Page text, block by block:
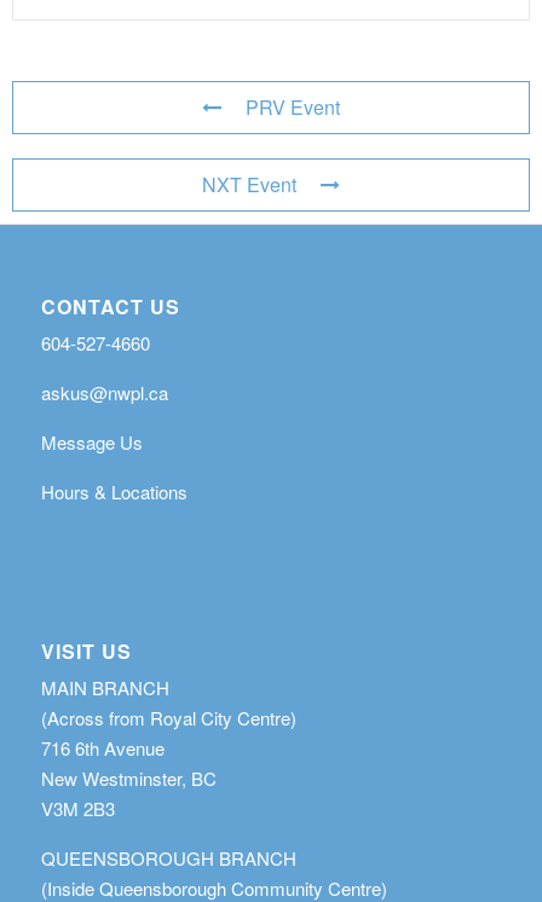
PRV Event
NXT Event
CONTACT US
604-527-4660
askus@nwpl.ca
Message Us
Hours & Locations
VISIT US
MAIN BRANCH
(Across from Royal City Centre)
716 6th Avenue
New Westminster, BC
V3M 2B3
QUEENSBOROUGH BRANCH
(Inside Queensborough Community Centre)